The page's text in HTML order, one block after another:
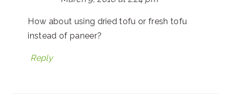
How about using dried tofu or fresh tofu
instead of paneer?
Reply